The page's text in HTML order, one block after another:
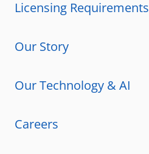
Licensing Requirements
Our Story
Our Technology & AI
Careers